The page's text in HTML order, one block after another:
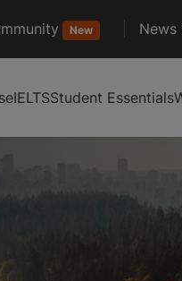
New News
IELTSStudent Essentials